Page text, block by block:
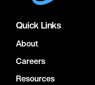
Quick Links
About
Careers
Resources